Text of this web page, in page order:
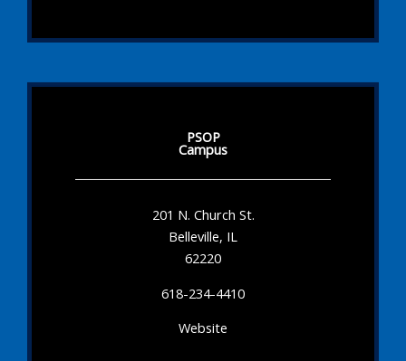
PSOP
Campus
201 N. Church St.
Belleville, IL
62220
618-234-4410
Website